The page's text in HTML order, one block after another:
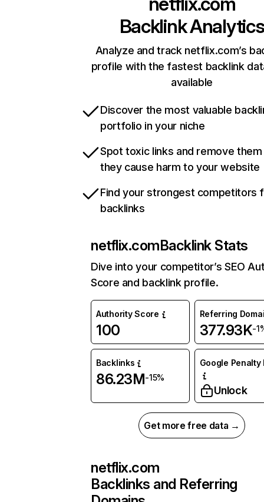
Backlink Analytics
Analyze and track netflix.com’s
profile with the fastest backlink
available
Discover the most valuable
portfolio in your niche
Spot toxic links and remove
they cause harm to your website
Find your strongest competitors
backlinks
netflix.comBacklink Stats
Dive into your competitor’s SEO
Score and backlink profile.
Authority Score
100
Referring
377.93K-
Backlinks
86.23M-15%
Google Penalty
Unlock
Get more free data →
netflix.com
Backlinks and Referring